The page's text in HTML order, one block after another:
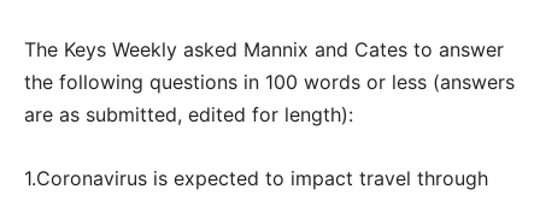
The Keys Weekly asked Mannix and Cates to answer
the following questions in 100 words or less (answers
are as submitted, edited for length):
1.Coronavirus is expected to impact travel through